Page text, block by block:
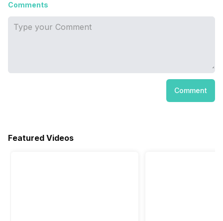
Comments
Comment
Featured Videos